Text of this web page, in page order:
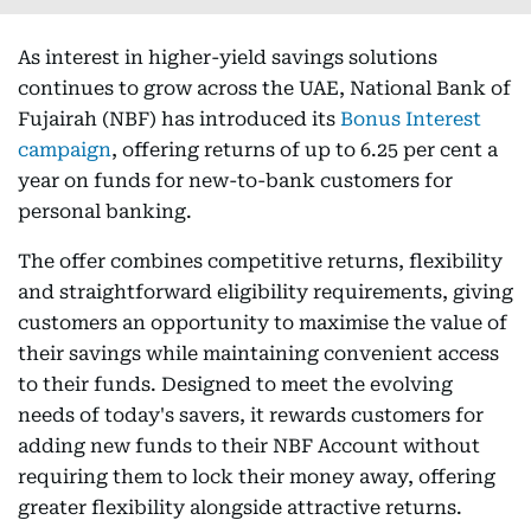
As interest in higher-yield savings solutions
continues to grow across the UAE, National Bank of
Fujairah (NBF) has introduced its Bonus Interest
campaign, offering returns of up to 6.25 per cent a
year on funds for new-to-bank customers for
personal banking.
The offer combines competitive returns, flexibility
and straightforward eligibility requirements, giving
customers an opportunity to maximise the value of
their savings while maintaining convenient access
to their funds. Designed to meet the evolving
needs of today's savers, it rewards customers for
adding new funds to their NBF Account without
requiring them to lock their money away, offering
greater flexibility alongside attractive returns.